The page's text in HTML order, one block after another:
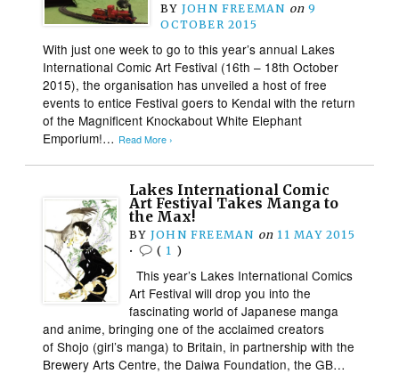
BY JOHN FREEMAN on 9
OCTOBER 2015
With just one week to go to this year’s annual Lakes
International Comic Art Festival (16th – 18th October
2015), the organisation has unveiled a host of free
events to entice Festival goers to Kendal with the return
of the Magnificent Knockabout White Elephant
Emporium!… Read More ›
Lakes International Comic
Art Festival Takes Manga to
the Max!
BY JOHN FREEMAN on 11 MAY 2015
•
( 1 )
This year’s Lakes International Comics
Art Festival will drop you into the
fascinating world of Japanese manga
and anime, bringing one of the acclaimed creators
of Shojo (girl’s manga) to Britain, in partnership with the
Brewery Arts Centre, the Daiwa Foundation, the GB…